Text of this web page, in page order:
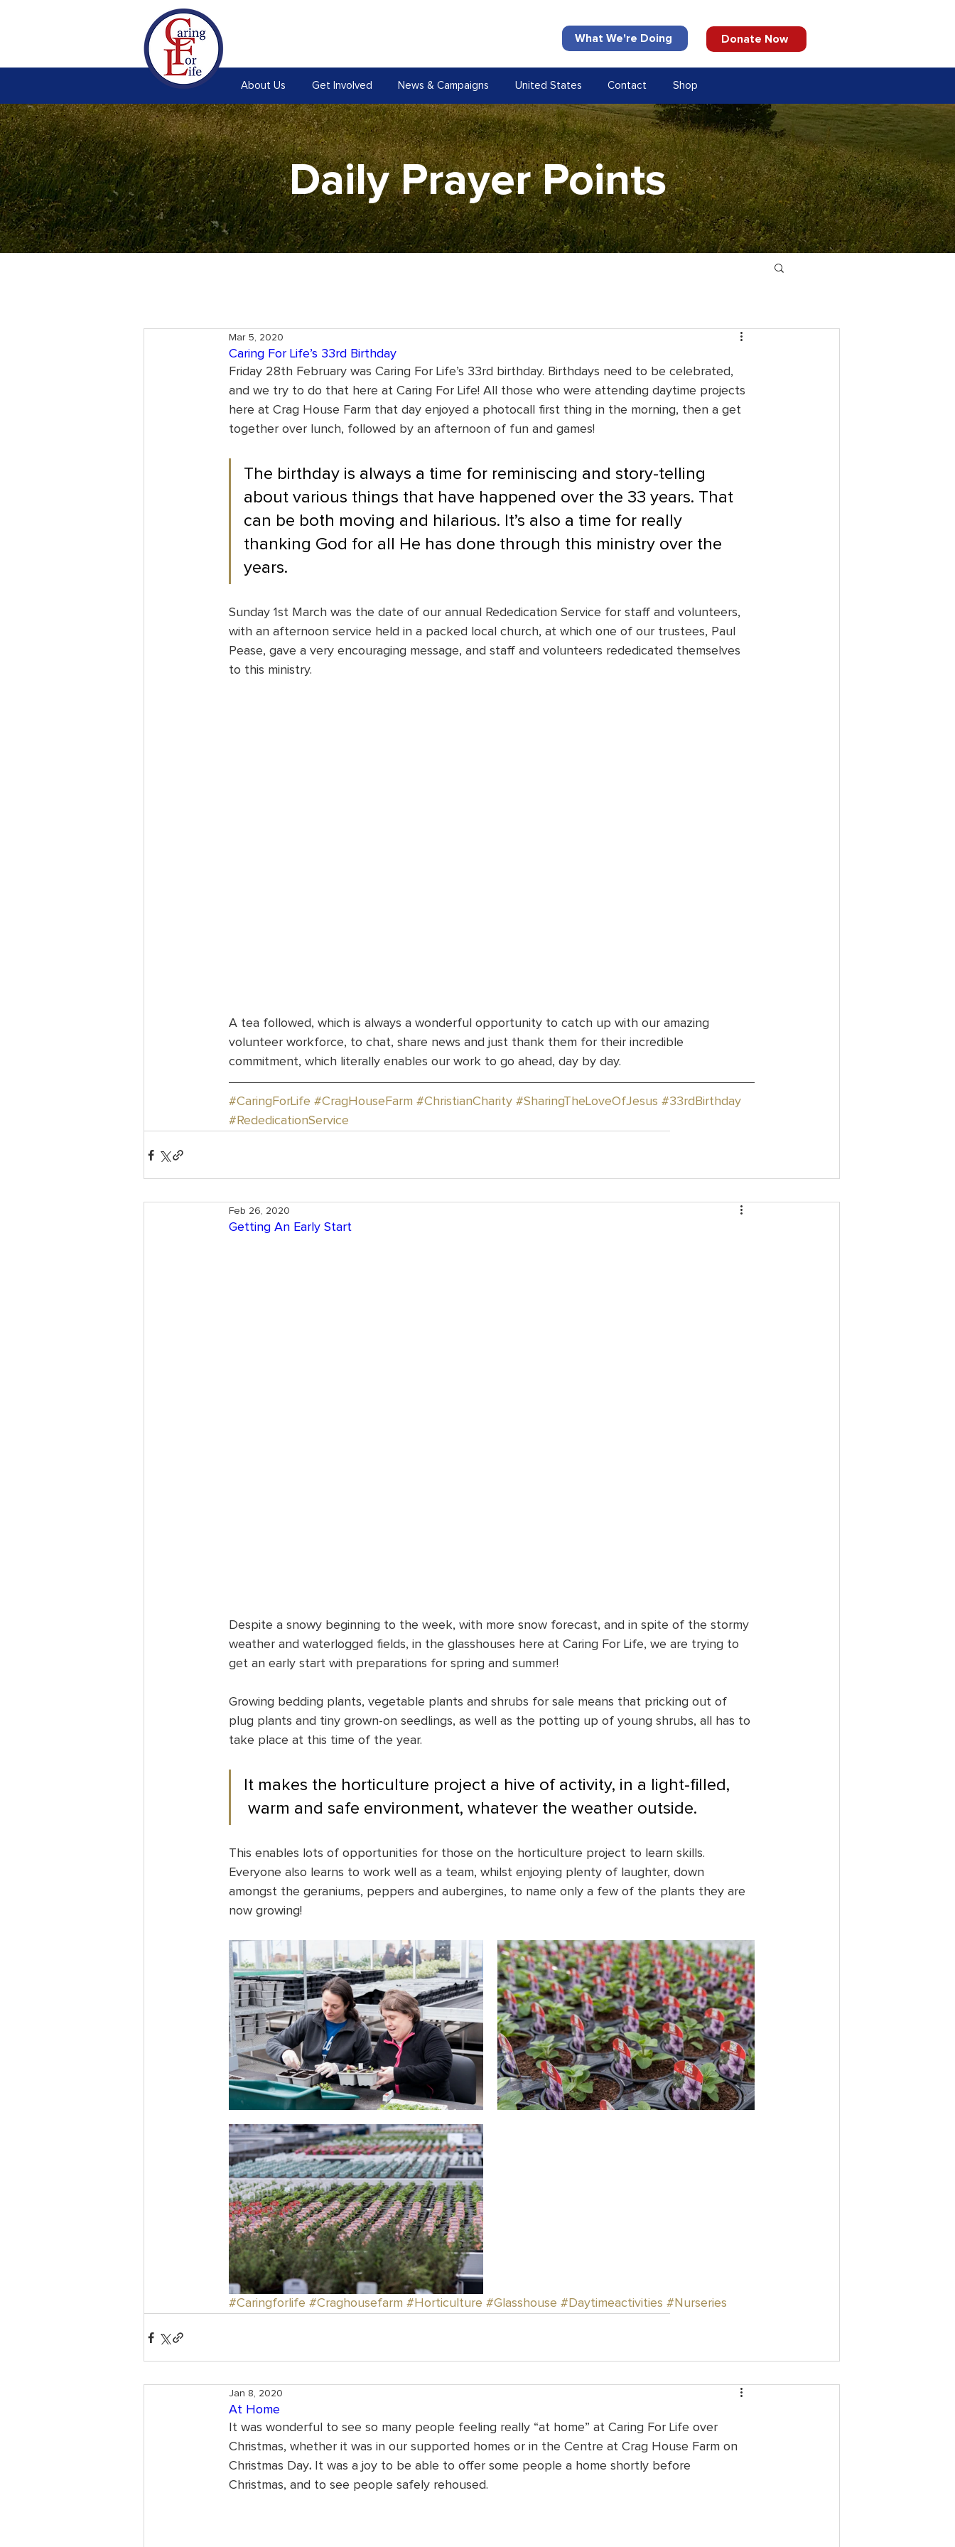
What We're Doing Donate Now
About Us Get Involved News & Campaigns United States Contact Shop
Daily Prayer Points
Caring For Life’s 33rd Birthday
Mar 5, 2020
Friday 28th February was Caring For Life’s 33rd birthday. Birthdays need to be celebrated,
and we try to do that here at Caring For Life! All those who were attending daytime projects
here at Crag House Farm that day enjoyed a photocall first thing in the morning, then a get
together over lunch, followed by an afternoon of fun and games!
The birthday is always a time for reminiscing and story-telling
about various things that have happened over the 33 years. That
can be both moving and hilarious. It’s also a time for really
thanking God for all He has done through this ministry over the
years.
Sunday 1st March was the date of our annual Rededication Service for staff and volunteers,
with an afternoon service held in a packed local church, at which one of our trustees, Paul
Pease, gave a very encouraging message, and staff and volunteers rededicated themselves
to this ministry.
A tea followed, which is always a wonderful opportunity to catch up with our amazing
volunteer workforce, to chat, share news and just thank them for their incredible
commitment, which literally enables our work to go ahead, day by day.
#CaringForLife #CragHouseFarm #ChristianCharity #SharingTheLoveOfJesus #33rdBirthday
#RededicationService
Getting An Early Start
Feb 26, 2020
Despite a snowy beginning to the week, with more snow forecast, and in spite of the stormy
weather and waterlogged fields, in the glasshouses here at Caring For Life, we are trying to
get an early start with preparations for spring and summer!
Growing bedding plants, vegetable plants and shrubs for sale means that pricking out of
plug plants and tiny grown-on seedlings, as well as the potting up of young shrubs, all has to
take place at this time of the year.
It makes the horticulture project a hive of activity, in a light-filled,
warm and safe environment, whatever the weather outside.
This enables lots of opportunities for those on the horticulture project to learn skills.
Everyone also learns to work well as a team, whilst enjoying plenty of laughter, down
amongst the geraniums, peppers and aubergines, to name only a few of the plants they are
now growing!
#Caringforlife #Craghousefarm #Horticulture #Glasshouse #Daytimeactivities #Nurseries
At Home
Jan 8, 2020
It was wonderful to see so many people feeling really “at home” at Caring For Life over
Christmas, whether it was in our supported homes or in the Centre at Crag House Farm on
Christmas Day. It was a joy to be able to offer some people a home shortly before
Christmas, and to see people safely rehoused.